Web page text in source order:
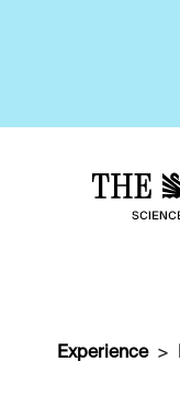
Experience